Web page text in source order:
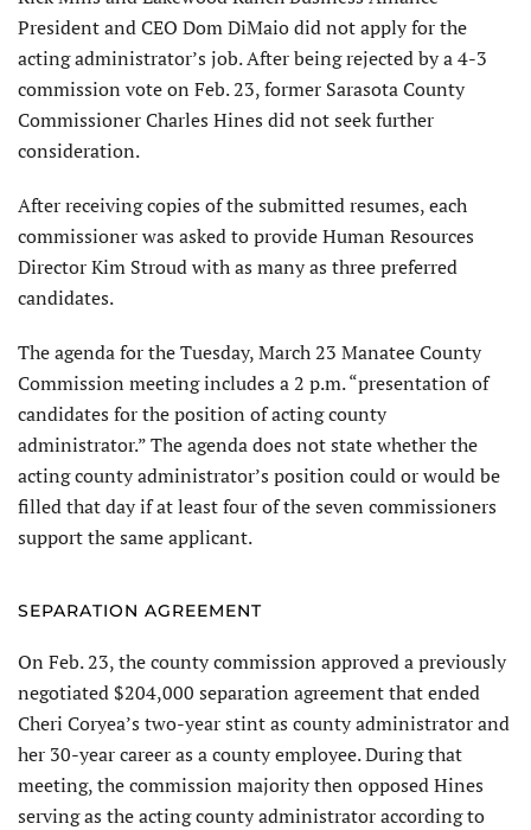
President and CEO Dom DiMaio did not apply for the
acting administrator’s job. After being rejected by a 4-3
commission vote on Feb. 23, former Sarasota County
Commissioner Charles Hines did not seek further
consideration.
After receiving copies of the submitted resumes, each
commissioner was asked to provide Human Resources
Director Kim Stroud with as many as three preferred
candidates.
The agenda for the Tuesday, March 23 Manatee County
Commission meeting includes a 2 p.m. “presentation of
candidates for the position of acting county
administrator.” The agenda does not state whether the
acting county administrator’s position could or would be
filled that day if at least four of the seven commissioners
support the same applicant.
SEPARATION AGREEMENT
On Feb. 23, the county commission approved a previously
negotiated $204,000 separation agreement that ended
Cheri Coryea’s two-year stint as county administrator and
her 30-year career as a county employee. During that
meeting, the commission majority then opposed Hines
serving as the acting county administrator according to